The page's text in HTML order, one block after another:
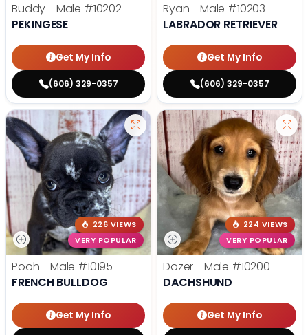
Buddy - Male #10202
PEKINGESE
Get My Info
(606) 329-0357
Ryan - Male #10203
LABRADOR RETRIEVER
Get My Info
(606) 329-0357
226 VIEWS
VERY POPULAR
Pooh - Male #10195
FRENCH BULLDOG
Get My Info
224 VIEWS
VERY POPULAR
Dozer - Male #10200
DACHSHUND
Get My Info